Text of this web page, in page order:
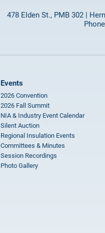
478 Elden St., PMB 302 |
Events
2026 Convention
2026 Fall Summit
NIA & Industry Event Calendar
Silent Auction
Regional Insulation Events
Committees & Minutes
Session Recordings
Photo Gallery